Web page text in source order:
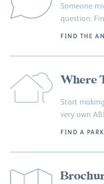
Someone
question.
FIND THE
Where
Start
very own
FIND A